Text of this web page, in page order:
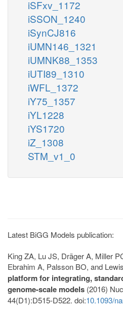
iSFxv_1172
iSSON_1240
iSynCJ816
iUMN146_1321
iUMNK88_1353
iUTI89_1310
iWFL_1372
iY75_1357
iYL1228
iYS1720
iZ_1308
STM_v1_0
Latest BiGG Models publication:
King ZA, Lu JS, Dräger A, Miller
Ebrahim A, Palsson BO, and
platform for integrating,
genome-scale models (2016)
44(D1):D515-D522. doi:10.1093/